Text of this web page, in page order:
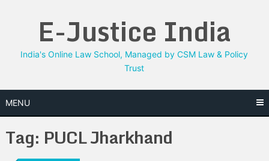
E-Justice India
India's Online Law School, Managed by CSM Law & Policy
Trust
MENU
Tag: PUCL Jharkhand